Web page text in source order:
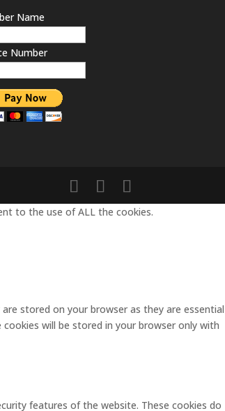
Name
Number
to the use of ALL the cookies.
stored on your browser as they are essential
will be stored in your browser only with
features of the website. These cookies do